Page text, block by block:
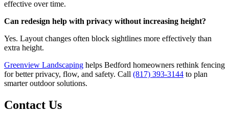
effective over time.
Can redesign help with privacy without increasing height?
Yes. Layout changes often block sightlines more effectively than
extra height.
Greenview Landscaping helps Bedford homeowners rethink fencing
for better privacy, flow, and safety. Call (817) 393-3144 to plan
smarter outdoor solutions.
Contact Us